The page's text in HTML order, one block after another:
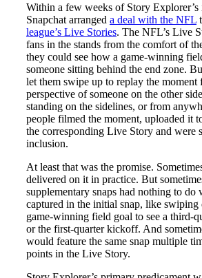
Within a few weeks of Story Explorer’s
Snapchat arranged a deal with the NFL
league’s Live Stories. The NFL’s Live
fans in the stands from the comfort of
they could see how a game-winning
someone sitting behind the end zone.
let them swipe up to replay the moment
perspective of someone on the other
standing on the sidelines, or from
people filmed the moment, uploaded it
the corresponding Live Story and were
inclusion.
At least that was the promise.
delivered on it in practice. But
supplementary snaps had nothing to do
captured in the initial snap, like
game-winning field goal to see a third-
or the first-quarter kickoff. And
would feature the same snap multiple
points in the Live Story.